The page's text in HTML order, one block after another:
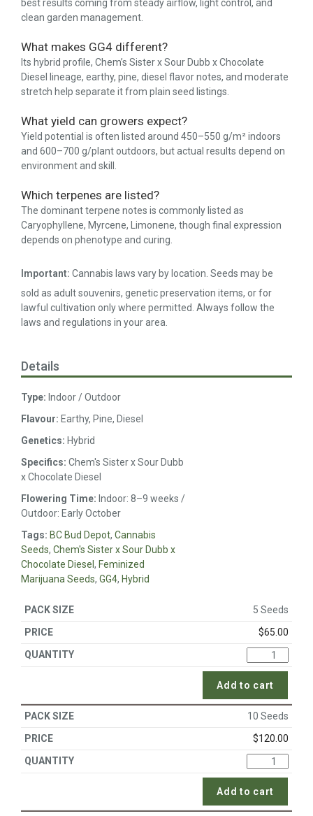
best results coming from steady airflow, light control, and
clean garden management.
What makes GG4 different?
Its hybrid profile, Chem’s Sister x Sour Dubb x Chocolate
Diesel lineage, earthy, pine, diesel flavor notes, and moderate
stretch help separate it from plain seed listings.
What yield can growers expect?
Yield potential is often listed around 450–550 g/m² indoors
and 600–700 g/plant outdoors, but actual results depend on
environment and skill.
Which terpenes are listed?
The dominant terpene notes is commonly listed as
Caryophyllene, Myrcene, Limonene, though final expression
depends on phenotype and curing.
Important: Cannabis laws vary by location. Seeds may be
sold as adult souvenirs, genetic preservation items, or for
lawful cultivation only where permitted. Always follow the
laws and regulations in your area.
Details
Type: Indoor / Outdoor
Flavour: Earthy, Pine, Diesel
Genetics: Hybrid
Specifics: Chem's Sister x Sour Dubb
x Chocolate Diesel
Flowering Time: Indoor: 8–9 weeks /
Outdoor: Early October
Tags: BC Bud Depot, Cannabis
Seeds, Chem's Sister x Sour Dubb x
Chocolate Diesel , Feminized
Marijuana Seeds, GG4, Hybrid
5 Seeds
$65.00
Add to cart
10 Seeds
$120.00
Add to cart